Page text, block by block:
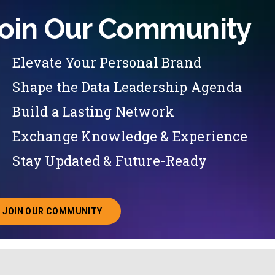
Our Community
Elevate Your Personal Brand
Shape the Data Leadership Agenda
Build a Lasting Network
Exchange Knowledge & Experience
Stay Updated & Future-Ready
JOIN OUR COMMUNITY
ABOUT JOINING OUR COMMUNITY OF CHIEF DATA